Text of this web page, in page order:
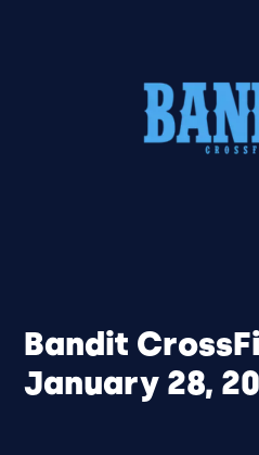
Bandit
January 28,